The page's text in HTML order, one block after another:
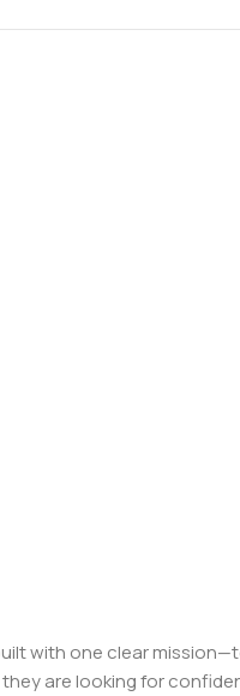
with one clear
are looking for